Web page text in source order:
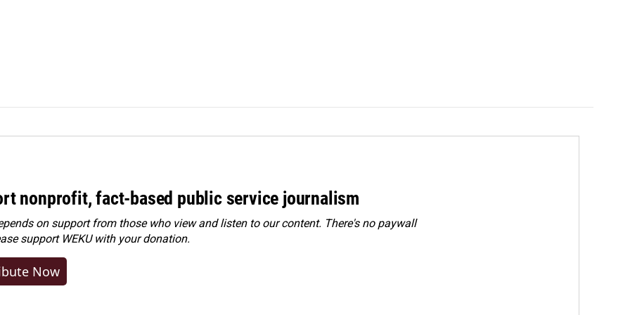
nonprofit, fact-based public service journalism
on support from those who view and listen to our content. There's no paywall
support WEKU with your donation.
Now